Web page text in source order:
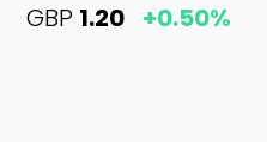
GBP 1.20 +0.50%